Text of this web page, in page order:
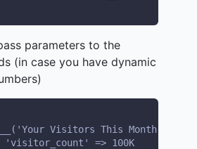
parameters to the
(in case you have dynamic
Visitors This Month is
'visitor_count' => 100K